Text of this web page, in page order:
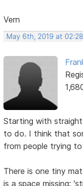
Vern
May 6th, 2019 at
Starting with
to do. I think that
from people trying
There is one tiny
is a space missing: